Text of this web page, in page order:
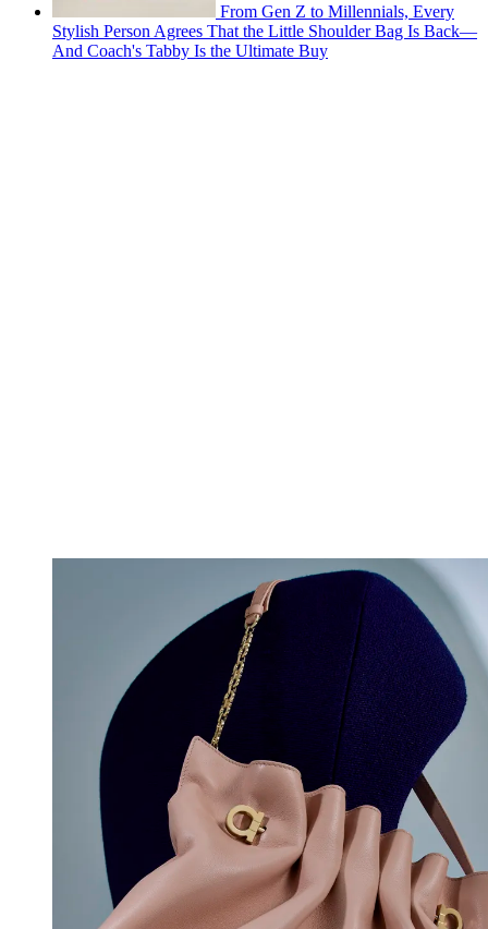
From Gen Z to Millennials, Every
Stylish Person Agrees That the Little Shoulder Bag Is Back—
And Coach's Tabby Is the Ultimate Buy